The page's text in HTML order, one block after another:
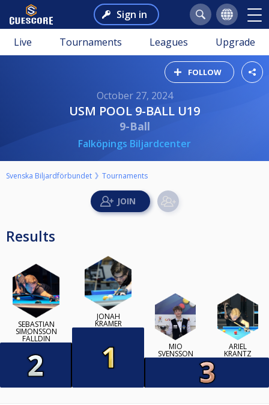
Sign in
Live Tournaments Leagues Upgrade
FOLLOW
October 27, 2024
USM POOL 9-BALL U19
9-Ball
Falköpings Biljardcenter
Svenska Biljardförbundet Tournaments
Results
SEBASTIAN
SIMONSSON
FÄLLDIN
JONAH
KRAMER
MIO
SVENSSON
ARIEL
KRANTZ